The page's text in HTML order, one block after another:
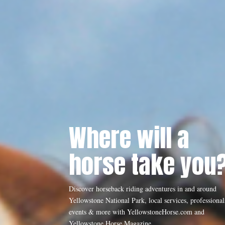
Where will a
horse take
Discover horseback riding adventures in and around
Yellowstone National Park, local services,
events & more with YellowstoneHorse.com and